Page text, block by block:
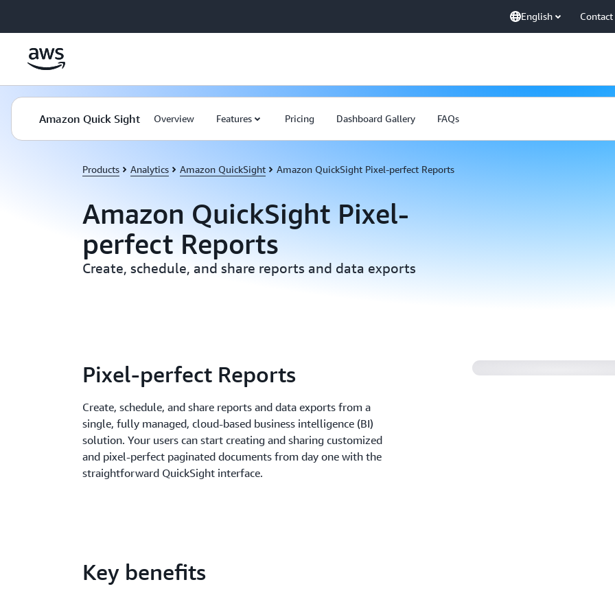
English Contact
Amazon Quick Sight Overview Features Pricing Dashboard Gallery FAQs
Products Analytics Amazon QuickSight Amazon QuickSight Pixel-perfect Reports
Amazon QuickSight Pixel-
perfect Reports
Create, schedule, and share reports and data exports
Pixel-perfect Reports
Create, schedule, and share reports and data exports from a
single, fully managed, cloud-based business intelligence (BI)
solution. Your users can start creating and sharing customized
and pixel-perfect paginated documents from day one with the
straightforward QuickSight interface.
Key benefits